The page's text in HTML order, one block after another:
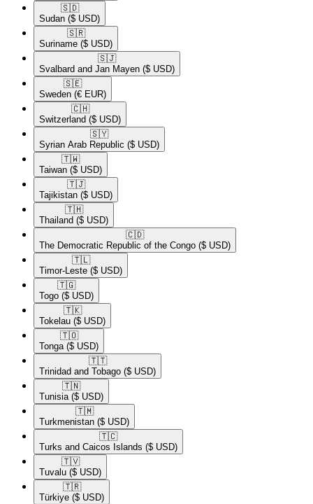
🇸🇩​
Sudan ($ USD)
🇸🇷​
Suriname ($ USD)
🇸🇯​
Svalbard and Jan Mayen ($ USD)
🇸🇪​
Sweden (€ EUR)
🇨🇭​
Switzerland ($ USD)
🇸🇾​
Syrian Arab Republic ($ USD)
🇹🇼​
Taiwan ($ USD)
🇹🇯​
Tajikistan ($ USD)
🇹🇭​
Thailand ($ USD)
🇨🇩​
The Democratic Republic of the Congo ($ USD)
🇹🇱​
Timor-Leste ($ USD)
🇹🇬​
Togo ($ USD)
🇹🇰​
Tokelau ($ USD)
🇹🇴​
Tonga ($ USD)
🇹🇹​
Trinidad and Tobago ($ USD)
🇹🇳​
Tunisia ($ USD)
🇹🇲​
Turkmenistan ($ USD)
🇹🇨​
Turks and Caicos Islands ($ USD)
🇹🇻​
Tuvalu ($ USD)
🇹🇷​
Türkiye ($ USD)